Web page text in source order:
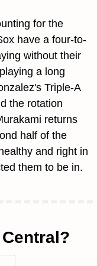
for the
have a four-to-
without their
a long
Triple-A
the rotation
returns
half of the
and right in
them to be in.